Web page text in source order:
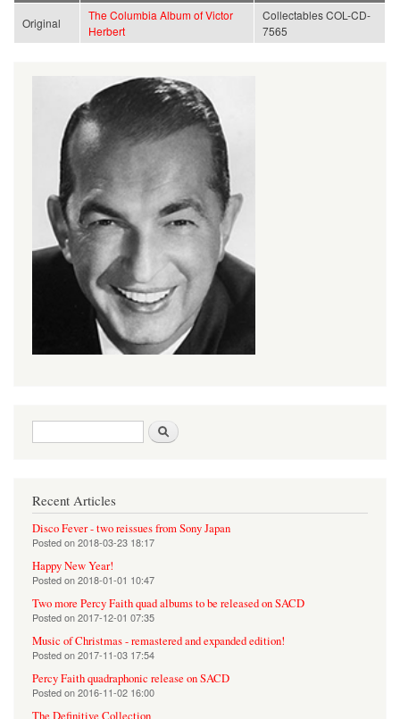
Original
The Columbia Album of Victor
Herbert
Collectables COL-CD-
7565
Search form
Recent Articles
Disco Fever - two reissues from Sony Japan
Posted on2018-03-23 18:17
Happy New Year!
Posted on2018-01-01 10:47
Two more Percy Faith quad albums to be released on SACD
Posted on2017-12-01 07:35
Music of Christmas - remastered and expanded edition!
Posted on2017-11-03 17:54
Percy Faith quadraphonic release on SACD
Posted on2016-11-02 16:00
The Definitive Collection